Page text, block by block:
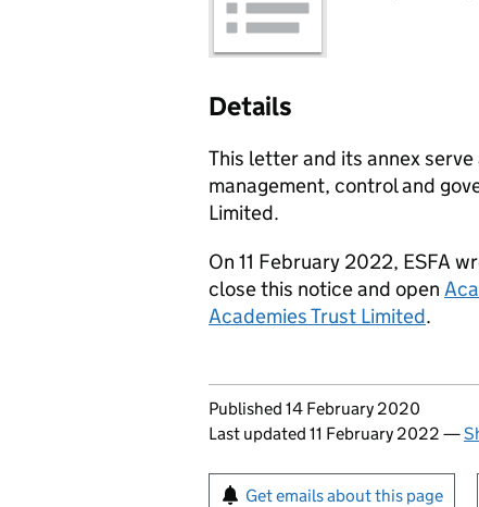
Details
This letter and its annex
management, control and
Limited.
On 11 February 2022, ESFA
close this notice and open
Academies Trust Limited.
Updates to this page
Published 14 February 2020
Last updated 11 February 2022 —
Sign up for emails or
Get emails about this page